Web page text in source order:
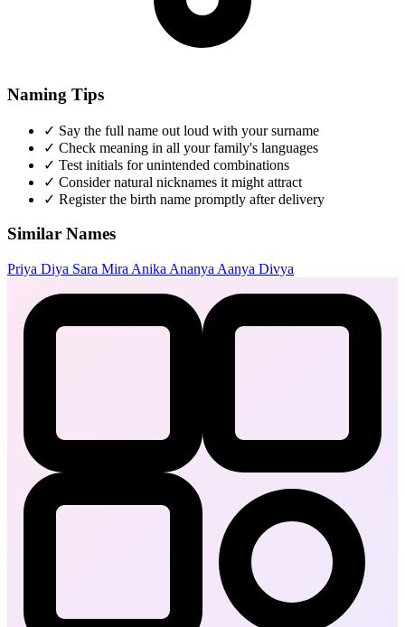
Naming Tips
✓ Say the full name out loud with your surname
✓ Check meaning in all your family's languages
✓ Test initials for unintended combinations
✓ Consider natural nicknames it might attract
✓ Register the birth name promptly after delivery
Similar Names
Priya Diya Sara Mira Anika Ananya Aanya Divya